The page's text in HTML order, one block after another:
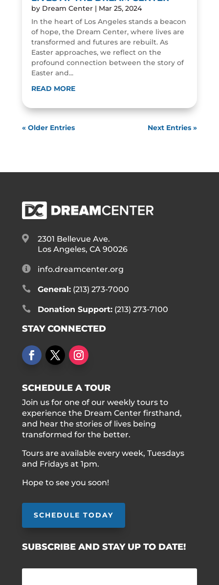
by Dream Center| Mar 25, 2024
In the heart of Los Angeles stands a beacon
of hope, the Dream Center, where lives are
transformed and futures are rebuilt. As
Easter approaches, we reflect on the
profound connection between the story of
Easter and...
READ MORE
« Older Entries Next Entries »

2301 Bellevue Ave.
Los Angeles, CA 90026
 info.dreamcenter.org
 General:(213) 273-7000
 Donation Support:(213) 273-7100
STAY CONNECTED
SCHEDULE A TOUR
Join us for one of our weekly tours to
experience the Dream Center firsthand,
and hear the stories of lives being
transformed for the better.
Tours are available every week, Tuesdays
and Fridays at 1pm.
Hope to see you soon!
SCHEDULE TODAY
SUBSCRIBE AND STAY UP TO DATE!